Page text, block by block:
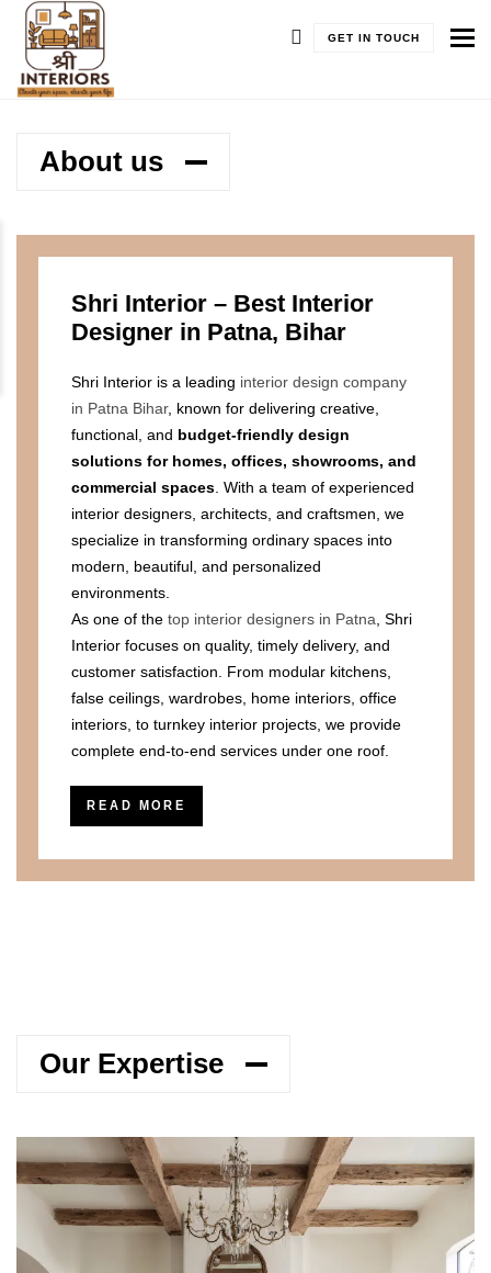
GET IN TOUCH
About us
Shri Interior – Best Interior
Designer in Patna, Bihar
Shri Interior is a leading interior design company
in Patna Bihar, known for delivering creative,
functional, and budget-friendly design
solutions for homes, offices, showrooms, and
commercial spaces . With a team of experienced
interior designers, architects, and craftsmen, we
specialize in transforming ordinary spaces into
modern, beautiful, and personalized
environments.
As one of the top interior designers in Patna , Shri
Interior focuses on quality, timely delivery, and
customer satisfaction. From modular kitchens,
false ceilings, wardrobes, home interiors, office
interiors, to turnkey interior projects, we provide
complete end-to-end services under one roof.
READ MORE
Our Expertise